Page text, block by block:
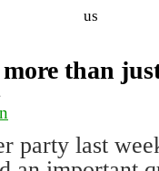
us
than
party last